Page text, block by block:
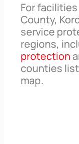
For
County,
service
regions,
protection
counties
map.